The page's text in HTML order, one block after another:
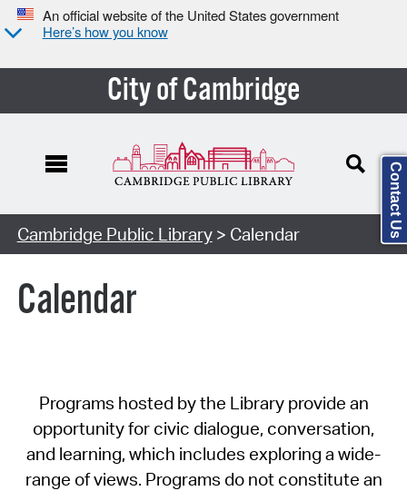
An official website of the United States government
Here’s how you know
City of Cambridge
Cambridge Public Library> Calendar
Calendar
Programs hosted by the Library provide an
opportunity for civic dialogue, conversation,
and learning, which includes exploring a wide-
range of views. Programs do not constitute an
Contact Us